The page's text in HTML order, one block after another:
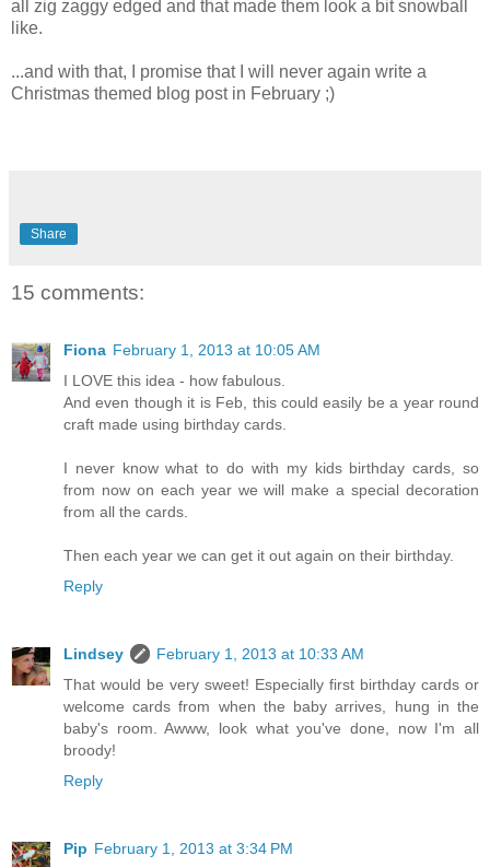
all zig zaggy edged and that made them look a bit snowball
like.
...and with that, I promise that I will never again write a
Christmas themed blog post in February ;)
Share
15 comments:
Fiona February 1, 2013 at 10:05 AM
I LOVE this idea - how fabulous.
And even though it is Feb, this could easily be a year round
craft made using birthday cards.
I never know what to do with my kids birthday cards, so
from now on each year we will make a special decoration
from all the cards.
Then each year we can get it out again on their birthday.
Reply
Lindsey
February 1, 2013 at 10:33 AM
That would be very sweet! Especially first birthday cards or
welcome cards from when the baby arrives, hung in the
baby's room. Awww, look what you've done, now I'm all
broody!
Reply
Pip February 1, 2013 at 3:34 PM